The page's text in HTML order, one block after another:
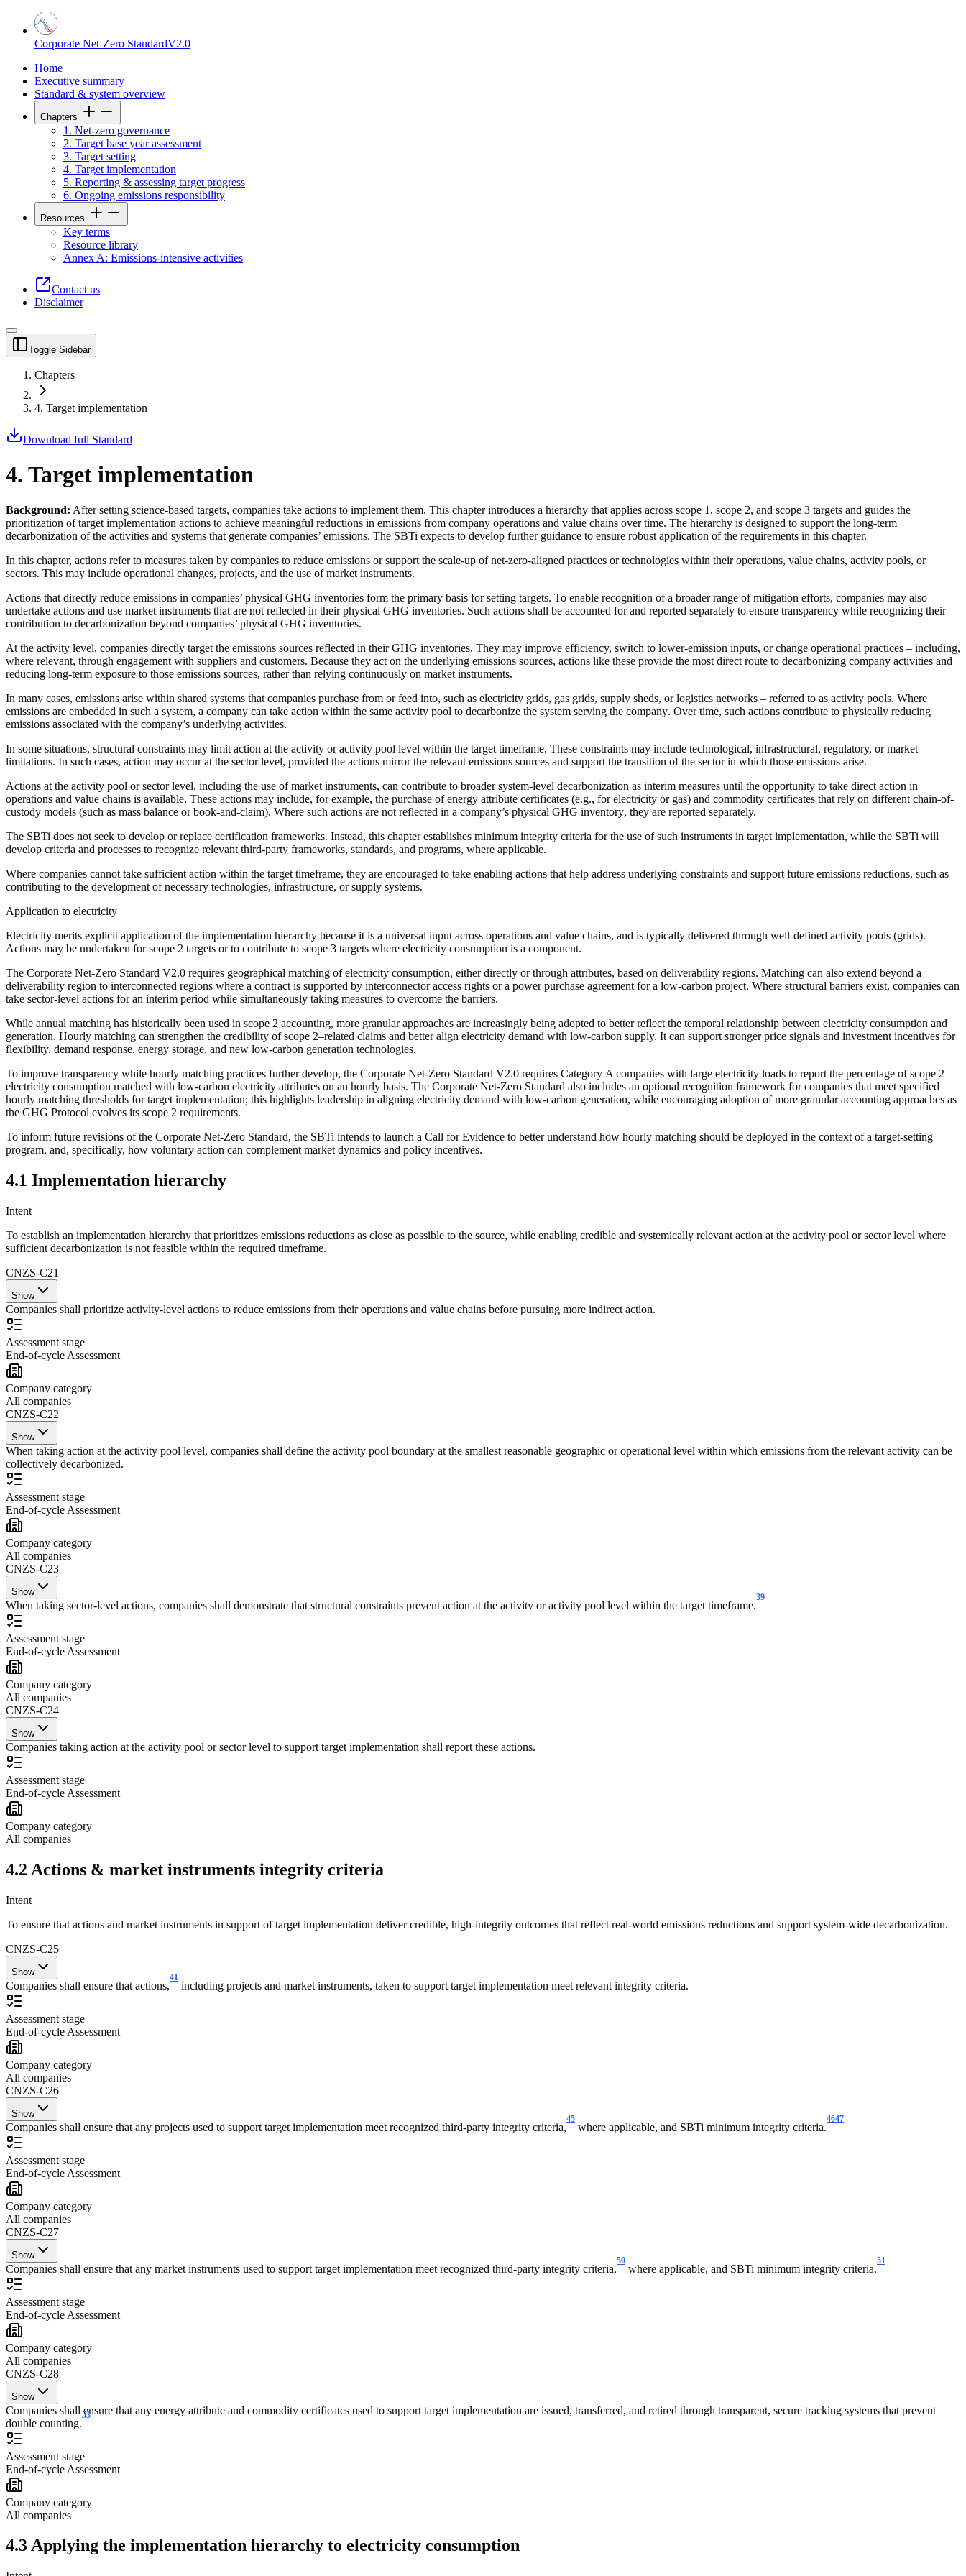
Corporate Net-Zero StandardV2.0
Home
Executive summary
Standard & system overview
Chapters
1. Net-zero governance
2. Target base year assessment
3. Target setting
4. Target implementation
5. Reporting & assessing target progress
6. Ongoing emissions responsibility
Resources
Key terms
Resource library
Annex A: Emissions-intensive activities
Contact us
Disclaimer
Toggle Sidebar
Chapters
4. Target implementation
Download full Standard
4. Target implementation
Background: After setting science-based targets, companies take actions to implement them. This chapter introduces a hierarchy that applies across scope 1, scope 2, and scope 3 targets and guides the
prioritization of target implementation actions to achieve meaningful reductions in emissions from company operations and value chains over time. The hierarchy is designed to support the long-term
decarbonization of the activities and systems that generate companies’ emissions. The SBTi expects to develop further guidance to ensure robust application of the requirements in this chapter.
In this chapter, actions refer to measures taken by companies to reduce emissions or support the scale-up ofnet-zero-aligned practices or technologies within their operations, value chains, activity pools, or
sectors. This may include operational changes, projects, and the use ofmarket instruments.
Actions that directly reduce emissions in companies’ physical GHG inventories form the primary basis for setting targets. To enable recognition of a broader range of mitigation efforts, companies may also
undertake actions and use market instruments that are not reflected in their physical GHG inventories. Such actions shall be accounted for and reported separately to ensure transparency while recognizing their
contribution to decarbonization beyond companies’ physical GHG inventories.
At the activity level, companies directly target the emissions sources reflected in their GHG inventories. They may improve efficiency, switch to lower-emission inputs, or change operational practices – including,
where relevant, through engagement with suppliers and customers. Because they act on the underlying emissions sources, actions like these provide the most direct route to decarbonizing company activities and
reducing long-term exposure to those emissions sources, rather than relying continuously on market instruments.
In many cases, emissions arise within shared systems that companies purchase from or feed into, such as electricity grids, gas grids, supply sheds, or logistics networks – referred to as activity pools. Where
emissions are embedded in such a system, a company can take action within the same activity pool to decarbonize the system serving the company. Over time, such actions contribute to physically reducing
emissions associated with the company’s underlying activities.
In some situations, structural constraints may limit action at the activity oractivity pool level within the target timeframe. These constraints may include technological, infrastructural, regulatory, or market
limitations. In such cases, action may occur at the sector level, provided the actions mirror the relevant emissions sources and support the transition of the sector in which those emissions arise.
Actions at the activity pool or sector level, including the use ofmarket instruments, can contribute to broader system-level decarbonization as interim measures until the opportunity to take direct action in
operations and value chains is available. These actions may include, for example, the purchase ofenergy attribute certificates (e.g., for electricity or gas) and commodity certificates that rely on different chain-of-
custody models (such as mass balance or book-and-claim). Where such actions are not reflected in a company’s physical GHG inventory, they are reported separately.
The SBTi does not seek to develop or replace certification frameworks. Instead, this chapter establishes minimum integrity criteria for the use of such instruments in target implementation, while the SBTi will
develop criteria and processes to recognize relevant third-party frameworks, standards, and programs, where applicable.
Where companies cannot take sufficient action within the target timeframe, they are encouraged to take enabling actions that help address underlying constraints and support future emissions reductions, such as
contributing to the development of necessary technologies, infrastructure, or supply systems.
Application to electricity
Electricity merits explicit application of the implementation hierarchy because it is a universal input across operations and value chains, and is typically delivered through well-defined activity pools (grids).
Actions may be undertaken for scope 2 targets or to contribute to scope 3 targets where electricity consumption is a component.
The Corporate Net-Zero Standard V2.0 requires geographical matching of electricity consumption, either directly or through attributes, based on deliverability regions. Matching can also extend beyond a
deliverability region to interconnected regions where a contract is supported by interconnector access rights or a power purchase agreement for a low-carbon project. Where structural barriers exist, companies can
take sector-level actions for an interim period while simultaneously taking measures to overcome the barriers.
While annual matching has historically been used in scope 2 accounting, more granular approaches are increasingly being adopted to better reflect the temporal relationship between electricity consumption and
generation. Hourly matching can strengthen the credibility of scope 2–related claims and better align electricity demand with low-carbon supply. It can support stronger price signals and investment incentives for
flexibility, demand response, energy storage, and new low-carbon generation technologies.
To improve transparency while hourly matching practices further develop, the Corporate Net-Zero Standard V2.0 requires Category A companies with large electricity loads to report the percentage of scope 2
electricity consumption matched with low-carbon electricity attributes on an hourly basis. The Corporate Net-Zero Standard also includes an optional recognition framework for companies that meet specified
hourly matching thresholds for target implementation; this highlights leadership in aligning electricity demand with low-carbon generation, while encouraging adoption of more granular accounting approaches as
the GHG Protocol evolves its scope 2 requirements.
To inform future revisions of the Corporate Net-Zero Standard, the SBTi intends to launch a Call for Evidence to better understand how hourly matching should be deployed in the context of a target-setting
program, and, specifically, how voluntary action can complement market dynamics and policy incentives.
4.1 Implementation hierarchy
Intent
To establish an implementation hierarchy that prioritizes emissions reductions as close as possible to the source, while enabling credible and systemically relevant action at the activity pool or sector level where
sufficient decarbonization is not feasible within the required timeframe.
CNZS-C21
Show
Companies shall prioritize activity-level actions to reduce emissions from their operations and value chains before pursuing more indirect action.
Assessment stage
End-of-cycle Assessment
Company category
All companies
CNZS-C22
Show
When taking action at the activity pool level, companies shall define the activity pool boundary at the smallest reasonable geographic or operational level within which emissions from the relevant activity can be
collectively decarbonized.
Assessment stage
End-of-cycle Assessment
Company category
All companies
CNZS-C23
Show
When taking sector-level actions, companies shall demonstrate that structural constraints prevent action at the activity or activity pool level within the target timeframe.
39
Assessment stage
End-of-cycle Assessment
Company category
All companies
CNZS-C24
Show
Companies taking action at the activity pool or sector level to support target implementation shall report these actions.
Assessment stage
End-of-cycle Assessment
Company category
All companies
4.2 Actions & market instruments integrity criteria
Intent
To ensure that actions and market instruments in support of target implementation deliver credible, high-integrity outcomes that reflect real-world emissions reductions and support system-wide decarbonization.
CNZS-C25
Show
Companies shall ensure that actions,
41
including projects and market instruments, taken to support target implementation meet relevant integrity criteria.
Assessment stage
End-of-cycle Assessment
Company category
All companies
CNZS-C26
Show
Companies shall ensure that any projects used to support target implementation meet recognized third-party integrity criteria,
45
where applicable, and SBTi minimum integrity criteria.
4647
Assessment stage
End-of-cycle Assessment
Company category
All companies
CNZS-C27
Show
Companies shall ensure that any market instruments used to support target implementation meet recognized third-party integrity criteria,
50
where applicable, and SBTi minimum integrity criteria.
51
Assessment stage
End-of-cycle Assessment
Company category
All companies
CNZS-C28
Show
Companies shall ensure that any energy attribute and commodity certificates used to support target implementation are issued, transferred, and retired through transparent, secure tracking systems that prevent
double counting.
53
Assessment stage
End-of-cycle Assessment
Company category
All companies
4.3 Applying the implementation hierarchy to electricity consumption